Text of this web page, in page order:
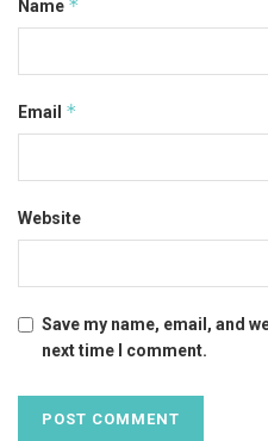
Name *
Email *
Website
Save my name, email, and
next time I comment.